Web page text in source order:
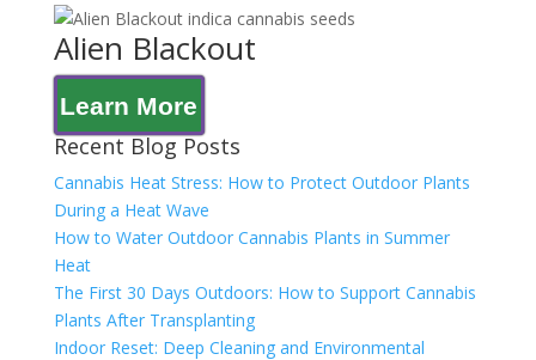
Alien Blackout
Learn More
Recent Blog Posts
Cannabis Heat Stress: How to Protect Outdoor Plants
During a Heat Wave
How to Water Outdoor Cannabis Plants in Summer
Heat
The First 30 Days Outdoors: How to Support Cannabis
Plants After Transplanting
Indoor Reset: Deep Cleaning and Environmental